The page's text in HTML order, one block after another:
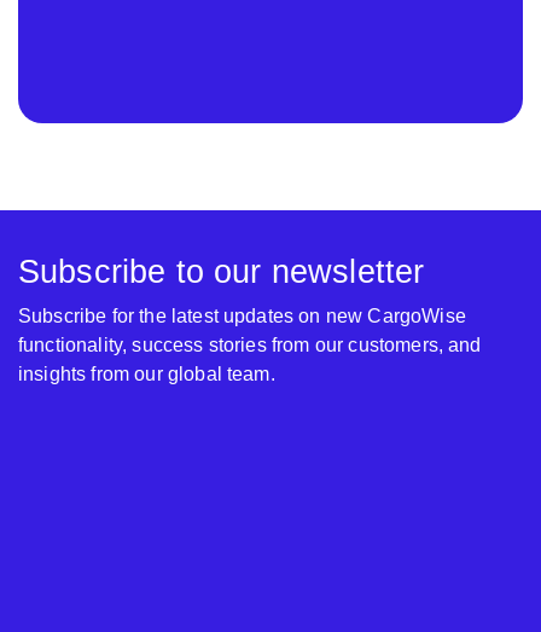
Subscribe to our newsletter
Subscribe for the latest updates on new CargoWise
functionality, success stories from our customers, and
insights from our global team.